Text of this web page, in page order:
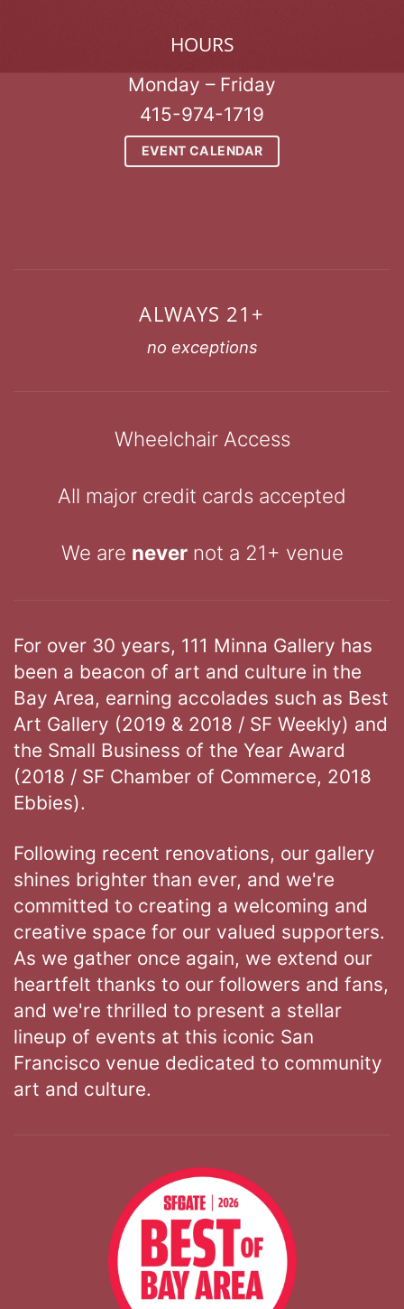
HOURS
Monday – Friday
415-974-1719
EVENT CALENDAR
ALWAYS 21+
no exceptions
Wheelchair Access
All major credit cards accepted
We are nevernot a 21+ venue
For over 30 years, 111 Minna Gallery has
been a beacon of art and culture in the
Bay Area, earning accolades such as Best
Art Gallery (2019 & 2018 / SF Weekly) and
the Small Business of the Year Award
(2018 / SF Chamber of Commerce, 2018
Ebbies).
Following recent renovations, our gallery
shines brighter than ever, and we're
committed to creating a welcoming and
creative space for our valued supporters.
As we gather once again, we extend our
heartfelt thanks to our followers and fans,
and we're thrilled to present a stellar
lineup of events at this iconic San
Francisco venue dedicated to community
art and culture.